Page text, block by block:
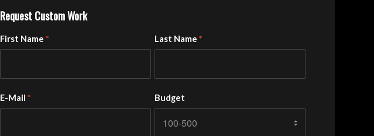
Request Custom Work
First Name* Last Name *
E-Mail* Budget